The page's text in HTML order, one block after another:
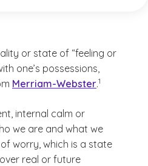
or state of “feeling or
one’s possessions,
Merriam-Webster.
(See disclaimer
1
internal calm or
we are and what we
worry, which is a state
real or future